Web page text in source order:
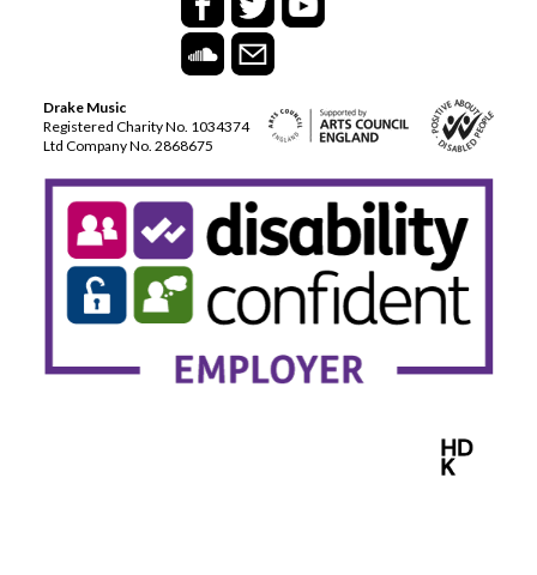
Drake Music
Registered Charity No. 1034374
Ltd Company No. 2868675